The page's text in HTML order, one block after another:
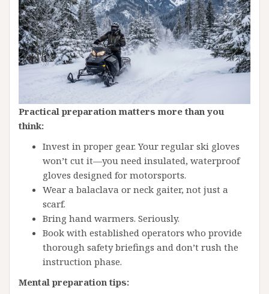
Practical preparation matters more than you
think:
Invest in proper gear. Your regular ski gloves
won’t cut it—you need insulated, waterproof
gloves designed for motorsports.
Wear a balaclava or neck gaiter, not just a
scarf.
Bring hand warmers. Seriously.
Book with established operators who provide
thorough safety briefings and don’t rush the
instruction phase.
Mental preparation tips: